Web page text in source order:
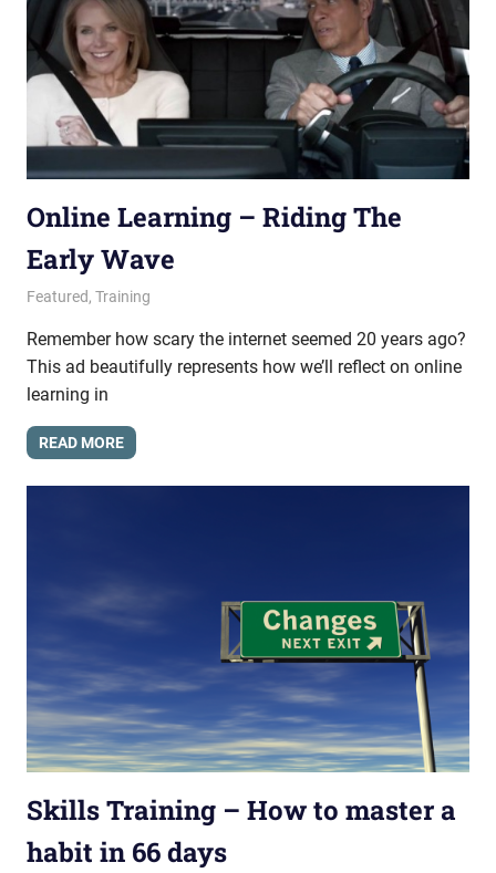
Online Learning – Riding The
Early Wave
February 19, 2015
messagesonhold
Featured, Training
Remember how scary the internet seemed 20 years ago?
This ad beautifully represents how we’ll reflect on online
learning in
READ MORE
Skills Training – How to master a
habit in 66 days